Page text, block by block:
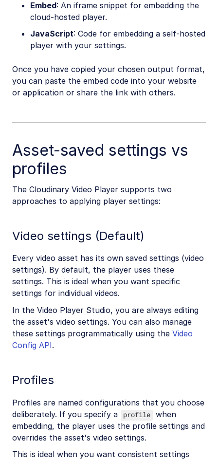
Embed: An iframe snippet for embedding the
cloud-hosted player.
JavaScript: Code for embedding a self-hosted
player with your settings.
Once you have copied your chosen output format,
you can paste the embed code into your website
or application or share the link with others.
Asset-saved settings vs
profiles
The Cloudinary Video Player supports two
approaches to applying player settings:
Video settings (Default)
Every video asset has its own saved settings (video
settings). By default, the player uses these
settings. This is ideal when you want specific
settings for individual videos.
In the Video Player Studio, you are always editing
the asset's video settings. You can also manage
these settings programmatically using the Video
Config API.
Profiles
Profiles are named configurations that you choose
deliberately. If you specify a
profile when
embedding, the player uses the profile settings and
overrides the asset's video settings.
This is ideal when you want consistent settings